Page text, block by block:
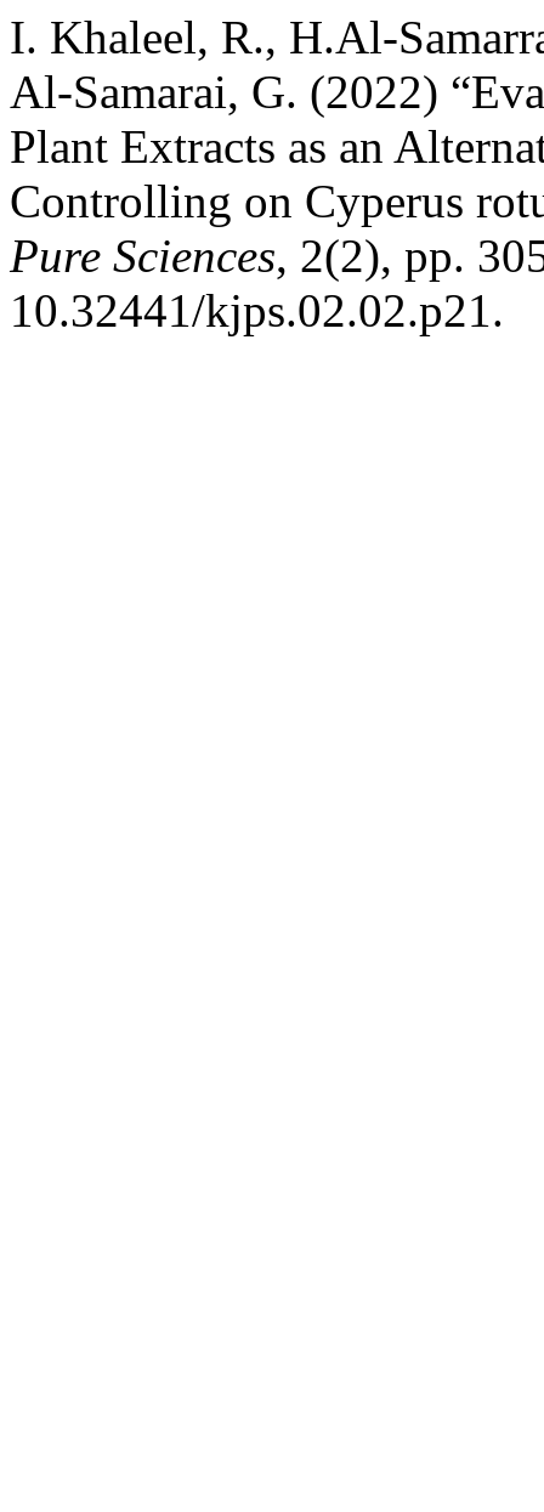
I. Khaleel, R., H.Al-
Al-Samarai, G. (2022)
Plant Extracts as an
Controlling on Cyperus
Pure Sciences, 2(2), pp.
10.32441/kjps.02.02.p21.